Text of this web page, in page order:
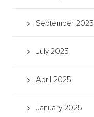
September 2025
July 2025
April 2025
January 2025